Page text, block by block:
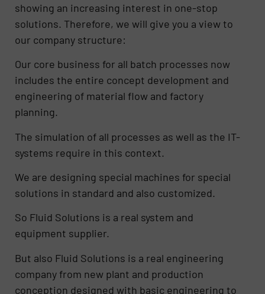
showing an increasing interest in one-stop
solutions. Therefore, we will give you a view to
our company structure:
Our core business for all batch processes now
includes the entire concept development and
engineering of material flow and factory
planning.
The simulation of all processes as well as the IT-
systems require in this context.
We are designing special machines for special
solutions in standard and also customized.
So Fluid Solutions is a real system and
equipment supplier.
But also Fluid Solutions is a real engineering
company from new plant and production
conception designed with basic engineering to